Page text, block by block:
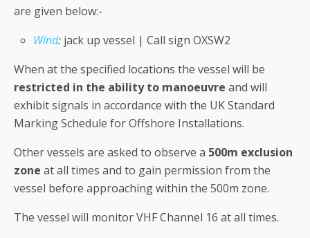
are given below:-
Wind: jack up vessel | Call sign OXSW2
When at the specified locations the vessel will be
restricted in the ability to manoeuvre and will
exhibit signals in accordance with the UK Standard
Marking Schedule for Offshore Installations.
Other vessels are asked to observe a 500m exclusion
zone at all times and to gain permission from the
vessel before approaching within the 500m zone.
The vessel will monitor VHF Channel 16 at all times.